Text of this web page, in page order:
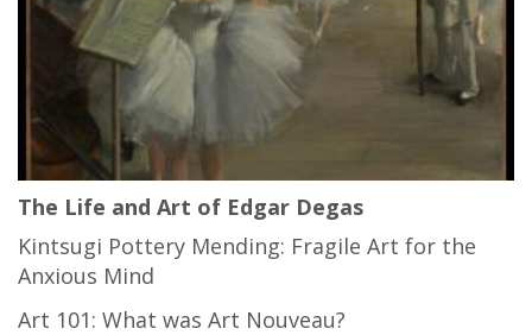
The Life and Art of Edgar Degas
Kintsugi Pottery Mending: Fragile Art for the
Anxious Mind
Art 101: What was Art Nouveau?